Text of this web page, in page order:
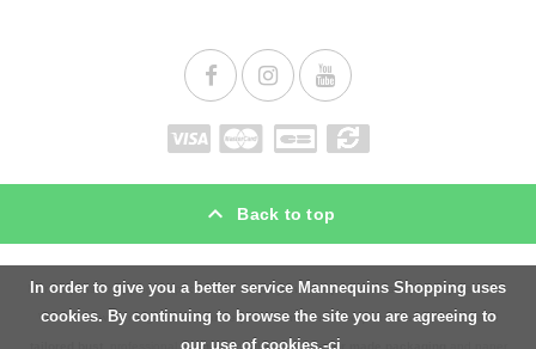
In order to give you a better service Mannequins Shopping uses
cookies. By continuing to browse the site you are agreeing to
our use of cookies.-ci
Back to top
Mannequins Shopping is specialist for display mannequinsandshop fittingmaterials.
We offer a wide rangemale mannequins,female mannequins,busts,torsosand
hangers,clothes rails,tailor made packaging